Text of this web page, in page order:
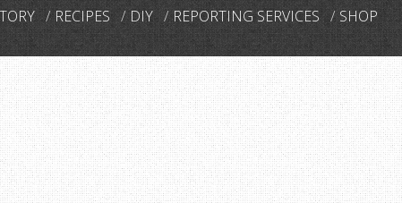
RECIPES DIY REPORTING SERVICES SHOP